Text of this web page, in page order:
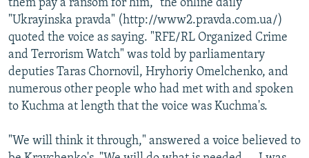
them pay a ransom for him," the online daily
"Ukrayinska pravda" (http://www2.pravda.com.ua/)
quoted the voice as saying. "RFE/RL Organized Crime
and Terrorism Watch" was told by parliamentary
deputies Taras Chornovil, Hryhoriy Omelchenko, and
numerous other people who had met with and spoken
to Kuchma at length that the voice was Kuchma's.
"We will think it through," answered a voice believed to